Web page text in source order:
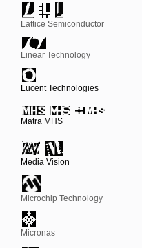
Lattice Semiconductor
Linear Technology
Lucent Technologies
Matra MHS
Media Vision
Microchip Technology
Micronas